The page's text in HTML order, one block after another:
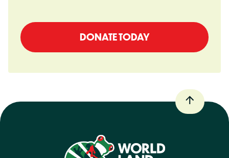
DONATE TODAY